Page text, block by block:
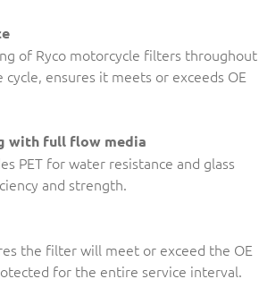
of Ryco motorcycle filters throughout
ensures it meets or exceeds OE
with full flow media
PET for water resistance and glass
and strength.
the filter will meet or exceed the OE
for the entire service interval.